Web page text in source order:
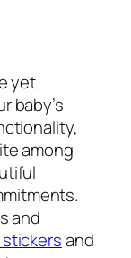
yet
baby’s
among
and
and